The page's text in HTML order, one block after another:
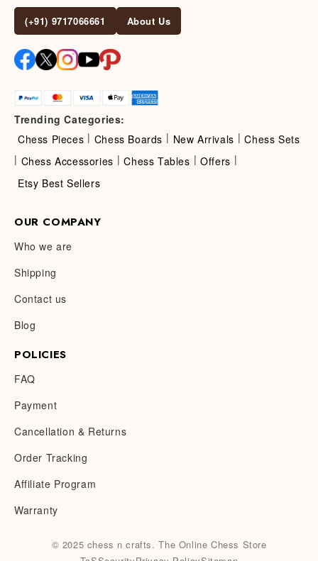
(+91) 9717066661 About Us
Trending Categories:
Chess Pieces | Chess Boards | New Arrivals | Chess Sets
| Chess Accessories | Chess Tables | Offers |
Etsy Best Sellers
OUR COMPANY
Who we are
Shipping
Contact us
Blog
POLICIES
FAQ
Payment
Cancellation & Returns
Order Tracking
Affiliate Program
Warranty
© 2025 chess n crafts. The Online Chess Store